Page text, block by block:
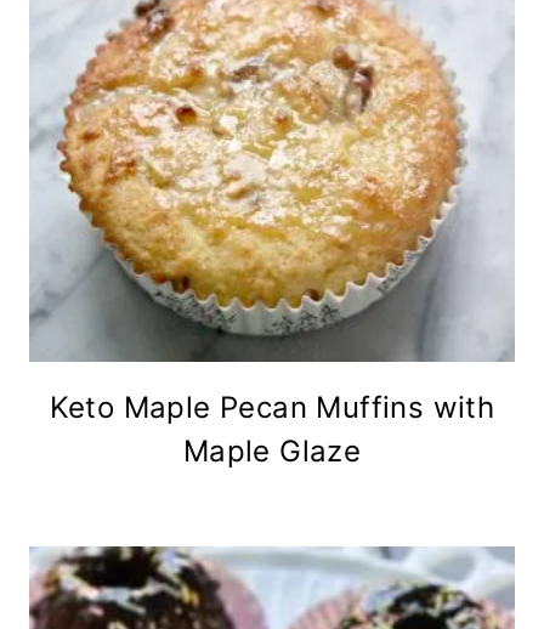
Keto Maple Pecan Muffins with
Maple Glaze